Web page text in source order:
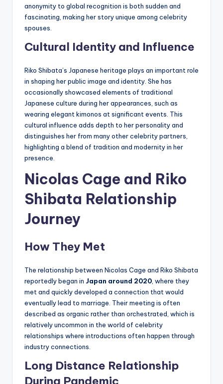
anonymity to global recognition is both sudden and
fascinating, making her story unique among celebrity
spouses.
Cultural Identity and Influence
Riko Shibata’s Japanese heritage plays an important role
in shaping her public image and identity. She has
occasionally showcased elements of traditional
Japanese culture during her appearances, such as
wearing elegant kimonos at significant events. This
cultural influence adds depth to her personality and
distinguishes her from many other celebrity partners,
highlighting a blend of tradition and modernity in her
presence.
Nicolas Cage and Riko
Shibata Relationship
Journey
How They Met
The relationship between Nicolas Cage and Riko Shibata
reportedly began in Japan around 2020, where they
met and quickly developed a connection that would
eventually lead to marriage. Their meeting is often
described as organic rather than orchestrated, which is
relatively uncommon in the world of celebrity
relationships where introductions often happen through
industry connections.
Long Distance Relationship